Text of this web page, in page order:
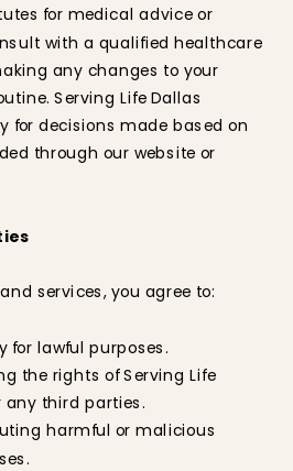
for medical advice or
with a qualified healthcare
any changes to your
Serving Life Dallas
decisions made based on
through our website or
services, you agree to:
for lawful purposes.
the rights of Serving Life
any third parties.
harmful or malicious